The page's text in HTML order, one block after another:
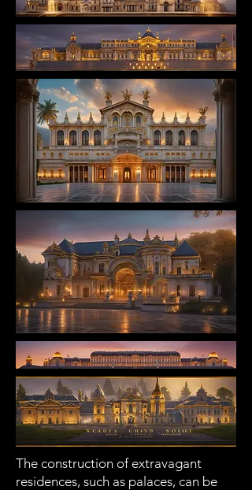
The construction of extravagant
residences, such as palaces, can be